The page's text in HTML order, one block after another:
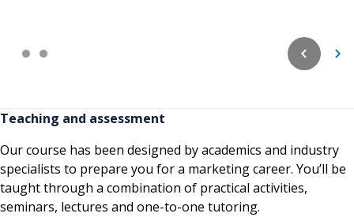
Teaching and assessment
Our course has been designed by academics and industry
specialists to prepare you for a marketing career. You’ll be
taught through a combination of practical activities,
seminars, lectures and one-to-one tutoring.